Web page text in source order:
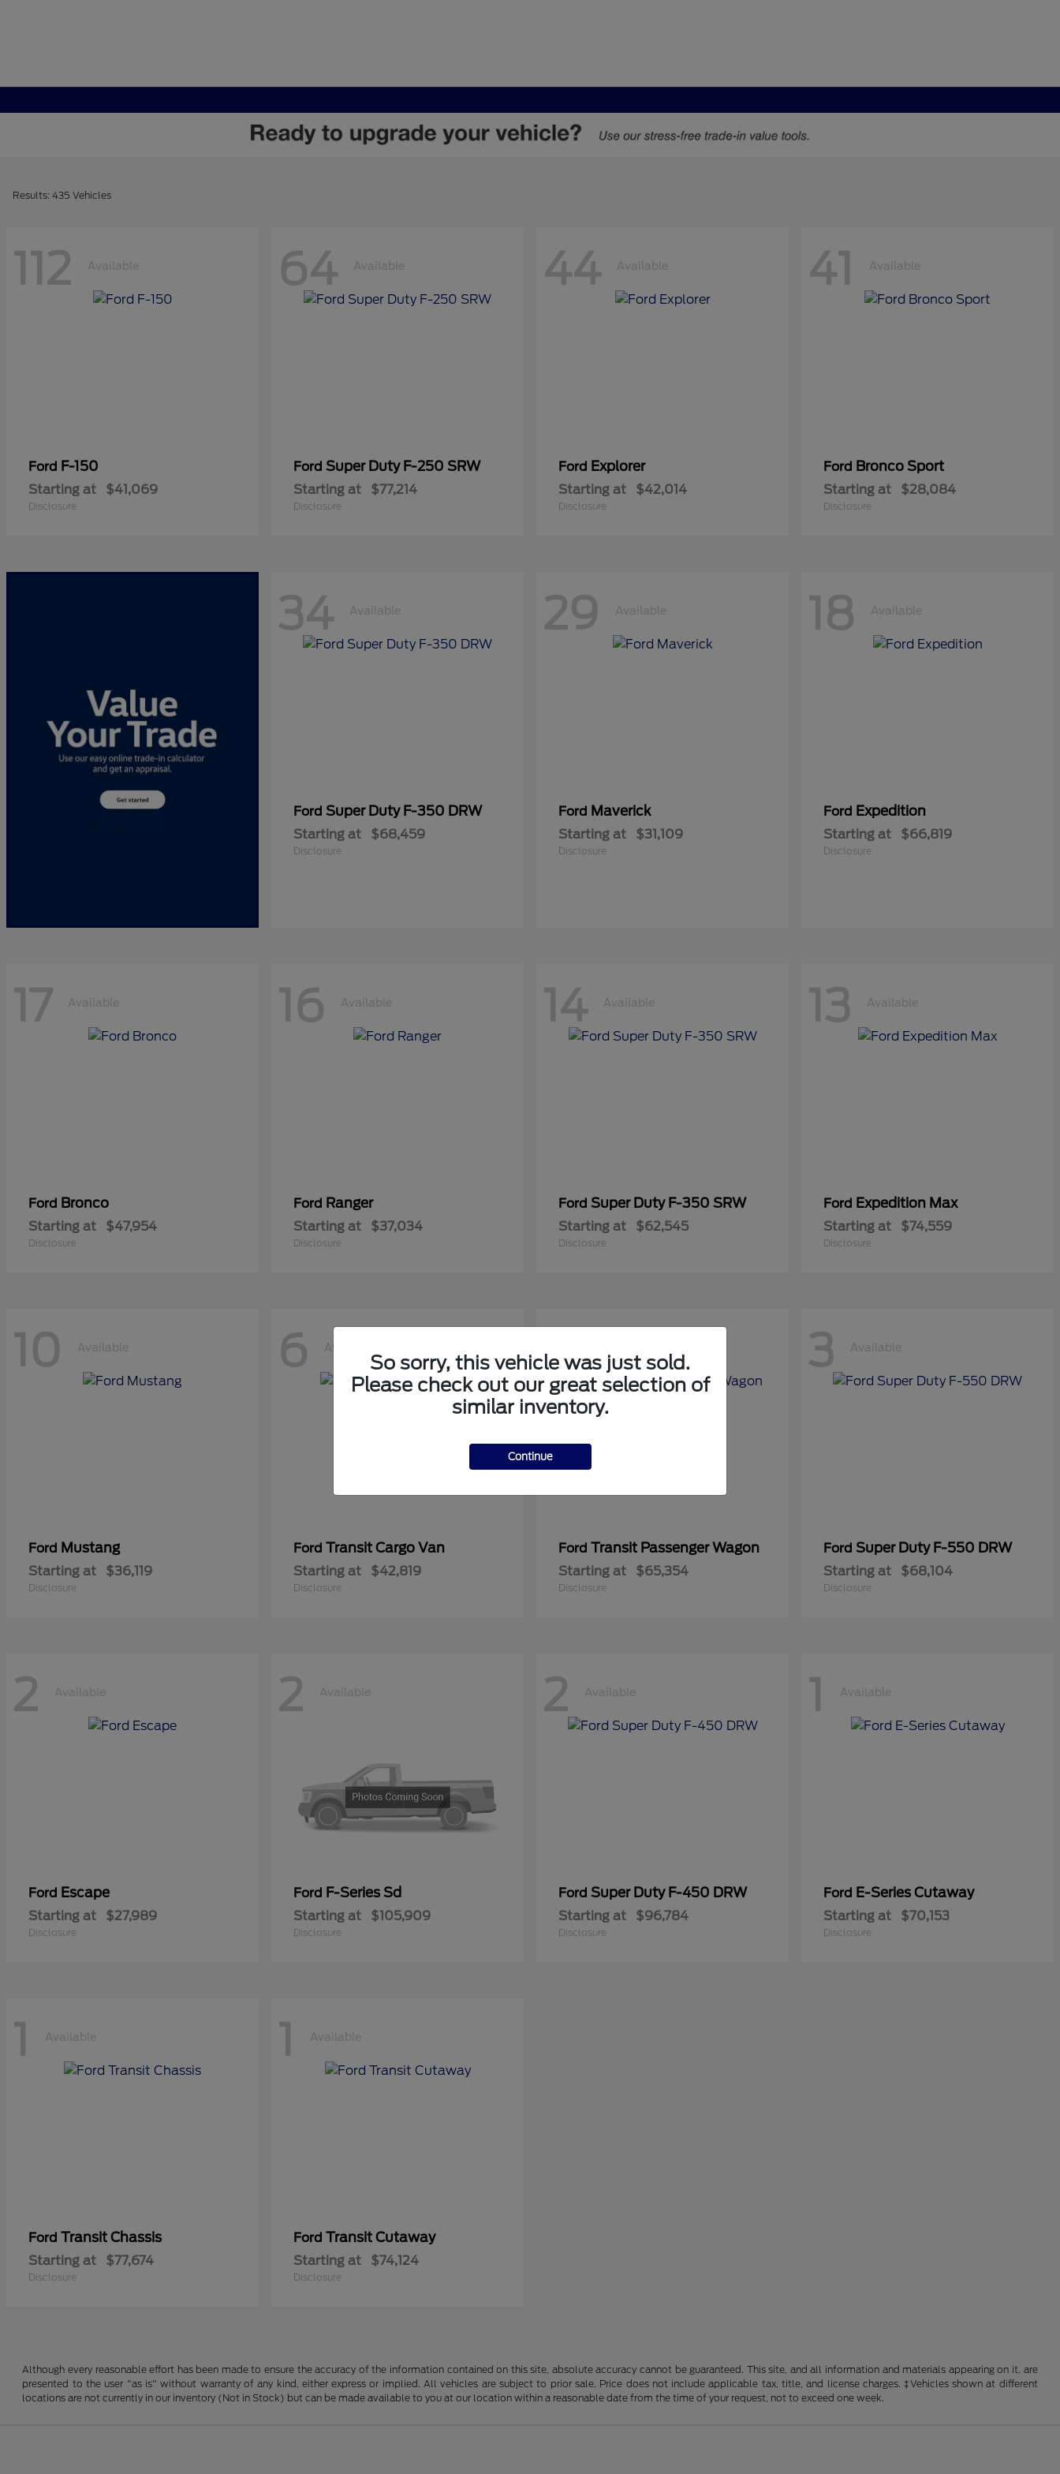
Results: 435 Vehicles
112 Available
Ford F-150
Starting at $41,069
Disclosure
64 Available
Ford Super Duty F-250 SRW
Starting at $77,214
Disclosure
44 Available
Ford Explorer
Starting at $42,014
Disclosure
41 Available
Ford Bronco Sport
Starting at $28,084
Disclosure
34 Available
Ford Super Duty F-350 DRW
Starting at $68,459
Disclosure
29 Available
Ford Maverick
Starting at $31,109
Disclosure
18 Available
Ford Expedition
Starting at $66,819
Disclosure
17 Available
Ford Bronco
Starting at $47,954
Disclosure
16 Available
Ford Ranger
Starting at $37,034
Disclosure
14 Available
Ford Super Duty F-350 SRW
Starting at $62,545
Disclosure
13 Available
Ford Expedition Max
Starting at $74,559
Disclosure
10 Available
Ford Mustang
Starting at $36,119
Disclosure
6 Available
Ford Transit Cargo Van
Starting at $42,819
Disclosure
5
Ford Transit Passenger Wagon
Starting at $65,354
Disclosure
3 Available
Ford Super Duty F-550 DRW
Starting at $68,104
Disclosure
2 Available
Ford Escape
Starting at $27,989
Disclosure
2 Available
Ford F-Series Sd
Starting at $105,909
Disclosure
2 Available
Ford Super Duty F-450 DRW
Starting at $96,784
Disclosure
1 Available
Ford E-Series Cutaway
Starting at $70,153
Disclosure
1 Available
Ford Transit Chassis
Starting at $77,674
Disclosure
1 Available
Ford Transit Cutaway
Starting at $74,124
Disclosure
Although every reasonable effort has been made to ensure the accuracy of the information contained on this site, absolute accuracy cannot be guaranteed. This site, and all information and materials appearing on it, are
presented to the user "as is" without warranty of any kind, either express or implied. All vehicles are subject to prior sale. Price does not include applicable tax, title, and license charges. ‡Vehicles shown at different
locations are not currently in our inventory (Not in Stock) but can be made available to you at our location within a reasonable date from the time of your request, not to exceed one week.
So sorry, this vehicle was just sold.
Please check out our great selection of
similar inventory.
Continue